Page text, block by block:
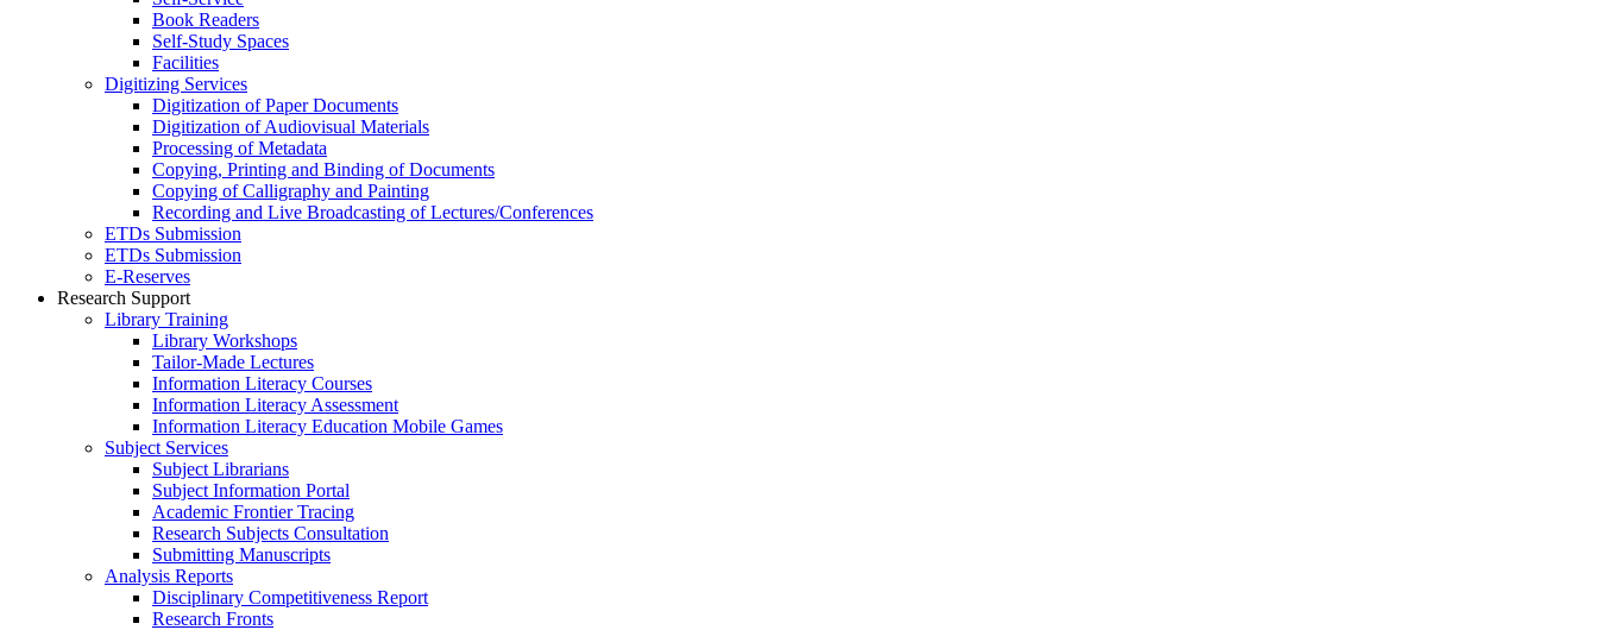
Book Readers
Self-Study Spaces
Facilities
Digitizing Services
Digitization of Paper Documents
Digitization of Audiovisual Materials
Processing of Metadata
Copying, Printing and Binding of Documents
Copying of Calligraphy and Painting
Recording and Live Broadcasting of Lectures/Conferences
ETDs Submission
ETDs Submission
E‑Reserves
Research Support
Library Training
Library Workshops
Tailor-Made Lectures
Information Literacy Courses
Information Literacy Assessment
Information Literacy Education Mobile Games
Subject Services
Subject Librarians
Subject Information Portal
Academic Frontier Tracing
Research Subjects Consultation
Submitting Manuscripts
Analysis Reports
Disciplinary Competitiveness Report
Research Fronts